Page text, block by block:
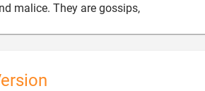
malice. They are gossips,